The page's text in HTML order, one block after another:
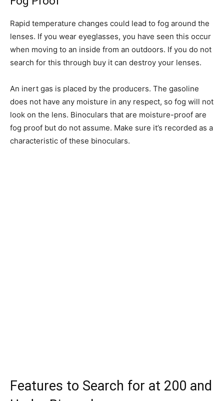
Rapid temperature changes could lead to fog around the
lenses. If you wear eyeglasses, you have seen this occur
when moving to an inside from an outdoors. If you do not
search for this through buy it can destroy your lenses.
An inert gas is placed by the producers. The gasoline
does not have any moisture in any respect, so fog will not
look on the lens. Binoculars that are moisture-proof are
fog proof but do not assume. Make sure it’s recorded as a
characteristic of these binoculars.
Features to Search for at 200 and